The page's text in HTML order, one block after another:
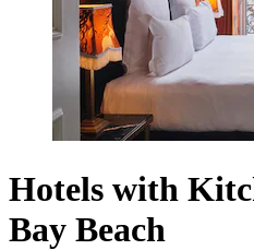
Hotels with
Bay Beach